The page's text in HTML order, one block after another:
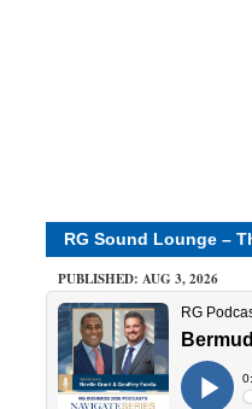
RG Sound Lounge –
PUBLISHED: AUG 3, 2026